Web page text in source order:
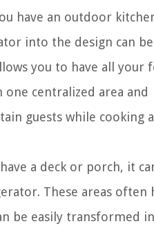
have an outdoor
into the design can
you to have all your
one centralized area and
guests while cooking
a deck or porch, it
These areas often
be easily transformed